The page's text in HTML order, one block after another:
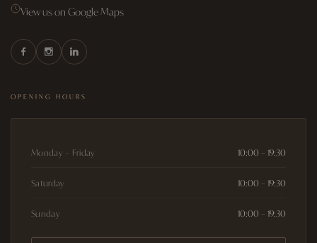
View us on Google Maps
OPENING HOURS
Monday – Friday 10:00 – 19:30
Saturday 10:00 – 19:30
Sunday 10:00 – 19:30